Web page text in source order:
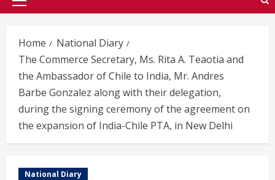
Primary
Home
National Diary
The Commerce Secretary, Ms. Rita A. Teaotia and
the Ambassador of Chile to India, Mr. Andres
Barbe Gonzalez along with their delegation,
during the signing ceremony of the agreement on
the expansion of India-Chile PTA, in New Delhi
National Diary